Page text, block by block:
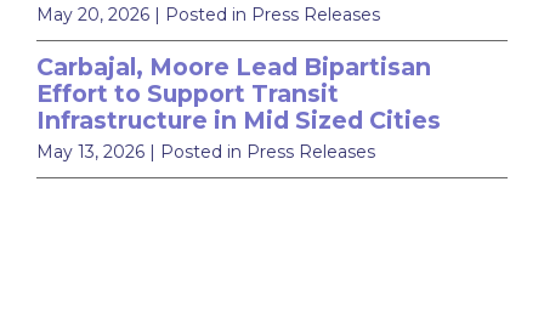
May 20, 2026 | Posted in Press Releases
Carbajal, Moore Lead Bipartisan
Effort to Support Transit
Infrastructure in Mid Sized Cities
May 13, 2026 | Posted in Press Releases